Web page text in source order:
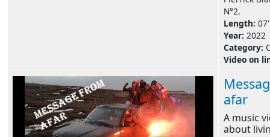
N°2.
Length:
Year: 2022
Category:
Video on
afar
A music
about